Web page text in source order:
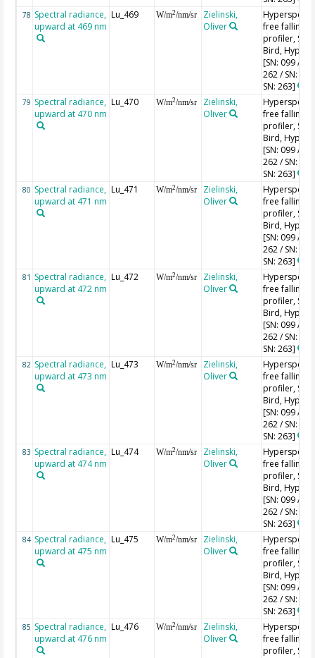
78 Spectral radiance,
upward at 469 nm
Lu_469 W/m2/nm/sr
Zielinski,
Oliver
free falling
profiler, Sea-
Bird,
[SN: 099 / SN:
262 / SN:
SN: 263]
79 Spectral radiance,
upward at 470 nm
Lu_470 W/m2/nm/sr
Zielinski,
Oliver
free falling
profiler, Sea-
Bird,
[SN: 099 / SN:
262 / SN:
SN: 263]
80 Spectral radiance,
upward at 471 nm
Lu_471 W/m2/nm/sr
Zielinski,
Oliver
free falling
profiler, Sea-
Bird,
[SN: 099 / SN:
262 / SN:
SN: 263]
81 Spectral radiance,
upward at 472 nm
Lu_472 W/m2/nm/sr
Zielinski,
Oliver
free falling
profiler, Sea-
Bird,
[SN: 099 / SN:
262 / SN:
SN: 263]
82 Spectral radiance,
upward at 473 nm
Lu_473 W/m2/nm/sr
Zielinski,
Oliver
free falling
profiler, Sea-
Bird,
[SN: 099 / SN:
262 / SN:
SN: 263]
83 Spectral radiance,
upward at 474 nm
Lu_474 W/m2/nm/sr
Zielinski,
Oliver
free falling
profiler, Sea-
Bird,
[SN: 099 / SN:
262 / SN:
SN: 263]
84 Spectral radiance,
upward at 475 nm
Lu_475 W/m2/nm/sr
Zielinski,
Oliver
free falling
profiler, Sea-
Bird,
[SN: 099 / SN:
262 / SN:
SN: 263]
85 Spectral radiance,
upward at 476 nm
Lu_476 W/m2/nm/sr
Zielinski,
Oliver
free falling
profiler, Sea-